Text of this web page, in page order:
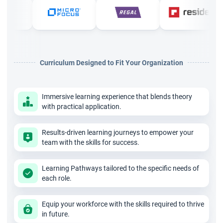
maintaining, prioritising, and approving requirements
future state, assessing risks, and developing business
Requirements Analysis and Design Definition:
Specifying, modelling, verifying, and validating
requirements
Solution Evaluation: Assessing solution performance,
identifying limitations, and recommending improvements
Underlying Competencies and Perspectives
competencies such as analytical thinking, problem-solving,
Curriculum Designed to Fit Your Organization
Immersive learning experience that blends theory
with practical application.
Results-driven learning journeys to empower your
team with the skills for success.
Learning Pathways tailored to the specific needs of
each role.
Equip your workforce with the skills required to thrive
in future.